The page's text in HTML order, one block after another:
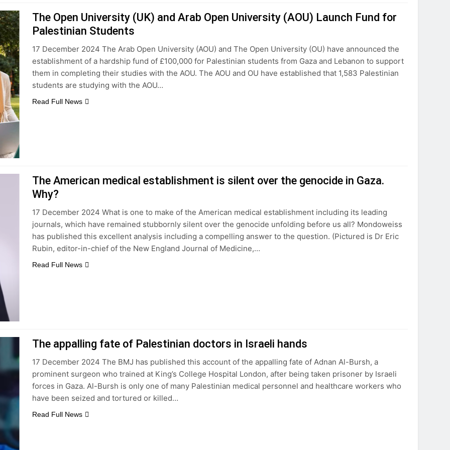
The Open University (UK) and Arab Open University (AOU) Launch Fund for
Palestinian Students
17 December 2024 The Arab Open University (AOU) and The Open University (OU) have announced the
establishment of a hardship fund of £100,000 for Palestinian students from Gaza and Lebanon to support
them in completing their studies with the AOU. The AOU and OU have established that 1,583 Palestinian
students are studying with the AOU…
Read Full News
The American medical establishment is silent over the genocide in Gaza.
Why?
17 December 2024 What is one to make of the American medical establishment including its leading
journals, which have remained stubbornly silent over the genocide unfolding before us all? Mondoweiss
has published this excellent analysis including a compelling answer to the question. (Pictured is Dr Eric
Rubin, editor-in-chief of the New England Journal of Medicine,…
Read Full News
The appalling fate of Palestinian doctors in Israeli hands
17 December 2024 The BMJ has published this account of the appalling fate of Adnan Al-Bursh, a
prominent surgeon who trained at King’s College Hospital London, after being taken prisoner by Israeli
forces in Gaza. Al-Bursh is only one of many Palestinian medical personnel and healthcare workers who
have been seized and tortured or killed…
Read Full News